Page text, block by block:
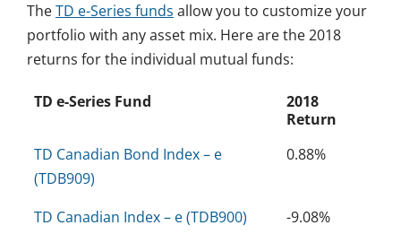
TheTD e-Series funds allow you to customize your
portfolio with any asset mix. Here are the 2018
returns for the individual mutual funds:
TD e-Series Fund
2018
Return
TD Canadian Bond Index – e
(TDB909)
0.88%
TD Canadian Index – e (TDB900)
-9.08%